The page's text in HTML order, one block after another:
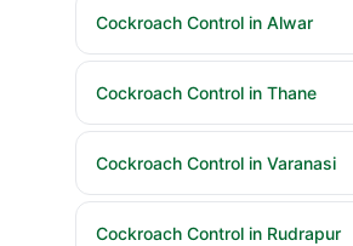
Cockroach Control in Alwar
Cockroach Control in Thane
Cockroach Control in Varanasi
Cockroach Control in Rudrapur